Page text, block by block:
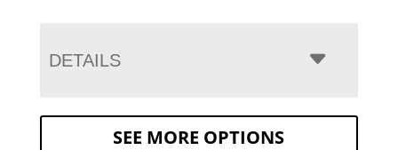
DETAILS
SEE MORE OPTIONS